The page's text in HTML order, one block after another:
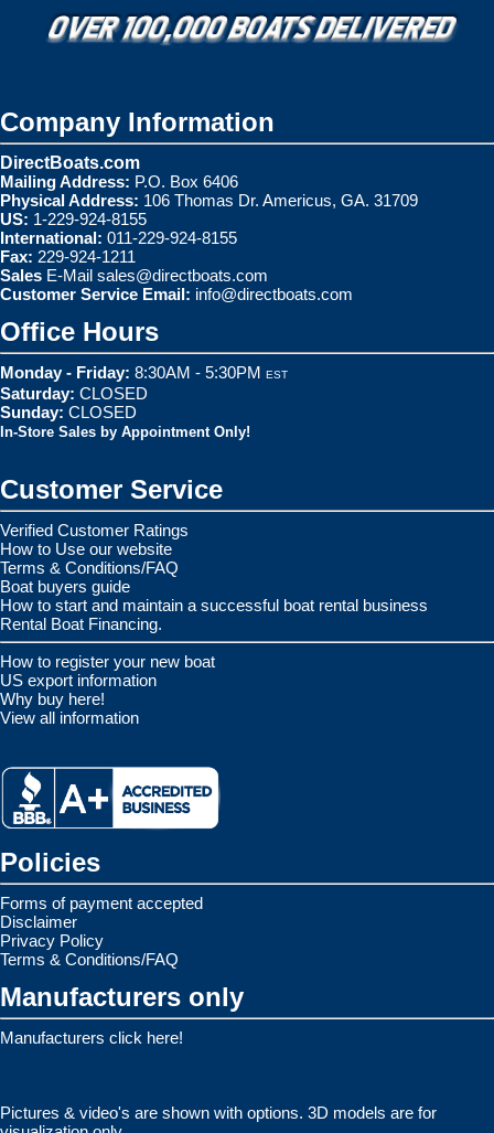
Company Information
DirectBoats.com
Mailing Address: P.O. Box 6406
Physical Address: 106 Thomas Dr. Americus, GA. 31709
US: 1-229-924-8155
International: 011-229-924-8155
Fax: 229-924-1211
Sales E-Mail sales@directboats.com
Customer Service Email: info@directboats.com
Office Hours
Monday - Friday: 8:30AM - 5:30PM EST
Saturday: CLOSED
Sunday: CLOSED
In-Store Sales by Appointment Only!
Customer Service
Verified Customer Ratings
How to Use our website
Terms & Conditions/FAQ
Boat buyers guide
How to start and maintain a successful boat rental business
Rental Boat Financing.
How to register your new boat
US export information
Why buy here!
View all information
Policies
Forms of payment accepted
Disclaimer
Privacy Policy
Terms & Conditions/FAQ
Manufacturers only
Manufacturers click here!
Pictures & video's are shown with options. 3D models are for